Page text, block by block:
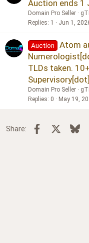
Auction ends 1
Domain Pro Seller
Replies 1 Jun 1,
Auction
Atom
TLDs taken.
Domain Pro Seller
Replies 0 May 19,
Share: Facebook